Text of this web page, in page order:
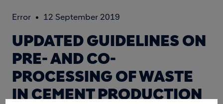
Error 12 September 2019
UPDATED GUIDELINES ON
PRE- AND CO-
PROCESSING OF WASTE
IN CEMENT PRODUCTION